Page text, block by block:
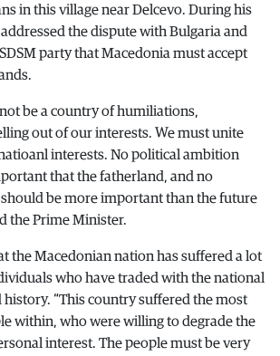
in this village near Delcevo. During his
the dispute with Bulgaria and
party that Macedonia must accept
be a country of humiliations,
out of our interests. We must unite
interests. No political ambition
that the fatherland, and no
be more important than the future
the Prime Minister.
the Macedonian nation has suffered a lot
who have traded with the national
“This country suffered the most
within, who were willing to degrade the
interest. The people must be very